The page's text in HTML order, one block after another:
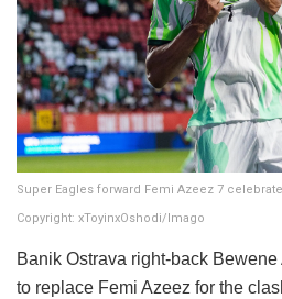
Super Eagles forward Femi Azeez 7
Copyright: xToyinxOshodi/Imago
Banik Ostrava right-back
to replace Femi Azeez for the